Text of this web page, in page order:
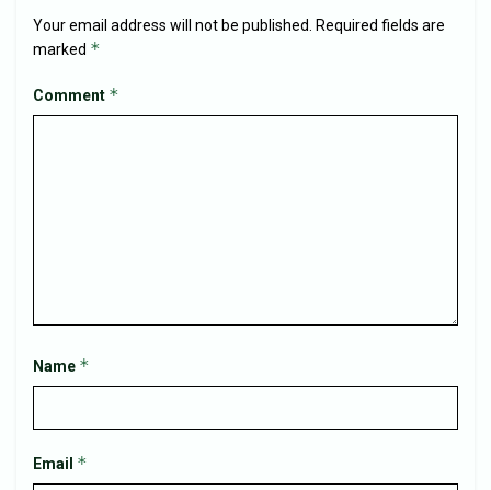
Your email address will not be published.
Required fields are
marked *
Comment *
Name *
Email *